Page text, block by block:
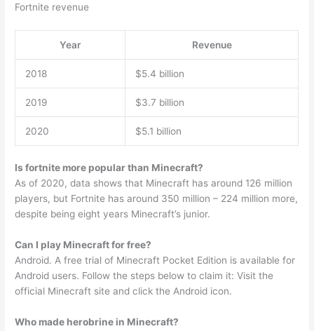
Fortnite revenue
Year Revenue
2018 $5.4 billion
2019 $3.7 billion
2020 $5.1 billion
Is fortnite more popular than Minecraft?
As of 2020, data shows that Minecraft has around 126 million
players, but Fortnite has around 350 million – 224 million more,
despite being eight years Minecraft’s junior.
Can I play Minecraft for free?
Android. A free trial of Minecraft Pocket Edition is available for
Android users. Follow the steps below to claim it: Visit the
official Minecraft site and click the Android icon.
Who made herobrine in Minecraft?